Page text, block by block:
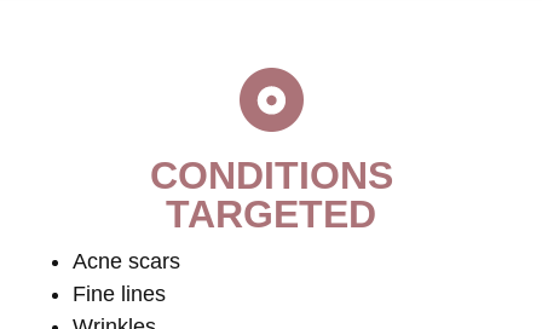
CONDITIONS
TARGETED
Acne scars
Fine lines